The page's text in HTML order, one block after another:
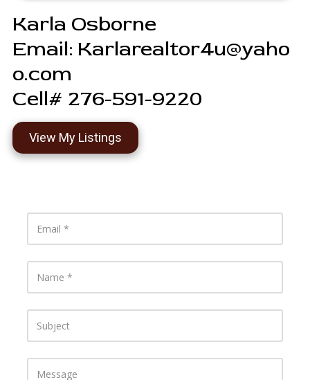
Karla Osborne
Email: Karlarealtor4u@yaho
o.com
Cell# 276-591-9220
View My Listings
E
a
lN
m
S
b
eM